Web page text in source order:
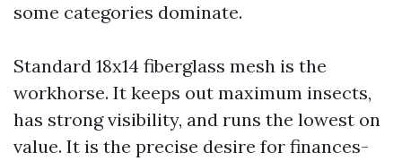
some categories dominate.
Standard 18x14 fiberglass mesh is the
workhorse. It keeps out maximum insects,
has strong visibility, and runs the lowest on
value. It is the precise desire for finances-